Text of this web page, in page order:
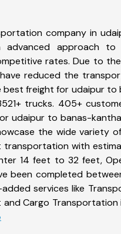
company in
approach to
rates. Due to
reduced the
best freight for udaipur
trucks. 405+
udaipur to banas-
the wide variety
with
14 feet to 32 feet,
been completed
services like
Cargo